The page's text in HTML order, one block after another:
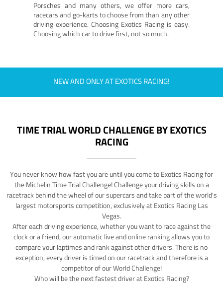
Porsches and many others, we offer more cars,
racecars and go-karts to choose from than any other
driving experience. Choosing Exotics Racing is easy.
Choosing which car to drive first, not so much.
NEW AND ONLY AT EXOTICS RACING!
TIME TRIAL WORLD CHALLENGE BY EXOTICS
RACING
You never know how fast you are until you come to Exotics Racing for
the Michelin Time Trial Challenge! Challenge your driving skills on a
racetrack behind the wheel of our supercars and take part of the world's
largest motorsports competition, exclusively at Exotics Racing Las
Vegas.
After each driving experience, whether you want to race against the
clock or a friend, our automatic live and online ranking allows you to
compare your laptimes and rank against other drivers. There is no
exception, every driver is timed on our racetrack and therefore is a
competitor of our World Challenge!
Who will be the next fastest driver at Exotics Racing?